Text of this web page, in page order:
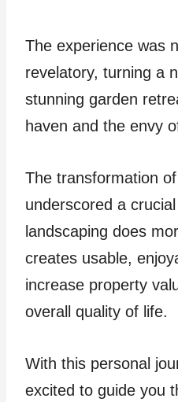
The experience was
revelatory, turning a
stunning garden
haven and the envy
The transformation
underscored a
landscaping does
creates usable,
increase property
overall quality of life.
With this personal
excited to guide you